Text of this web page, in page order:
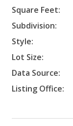
Square Feet:
Subdivision:
Style:
Lot Size:
Data Source:
Listing Office: